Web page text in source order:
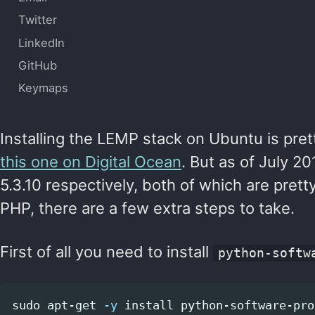
Twitter
LinkedIn
GitHub
Keymaps
Installing the LEMP stack on Ubuntu is
this one on Digital Ocean. But as of July
5.3.10 respectively, both of which are
PHP, there are a few extra steps to take.
First of all you need to install python-
sudo apt-get -y install